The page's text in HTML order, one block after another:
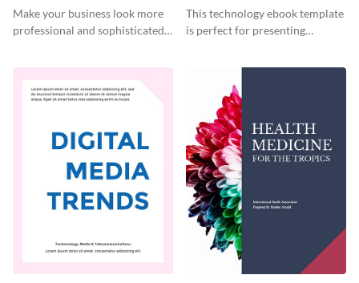
Make your business look more
professional and sophisticated
Technology Ebook
This technology ebook template
is perfect for presenting